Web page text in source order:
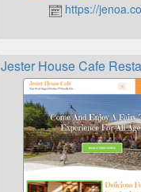
https://
Jester House Cafe